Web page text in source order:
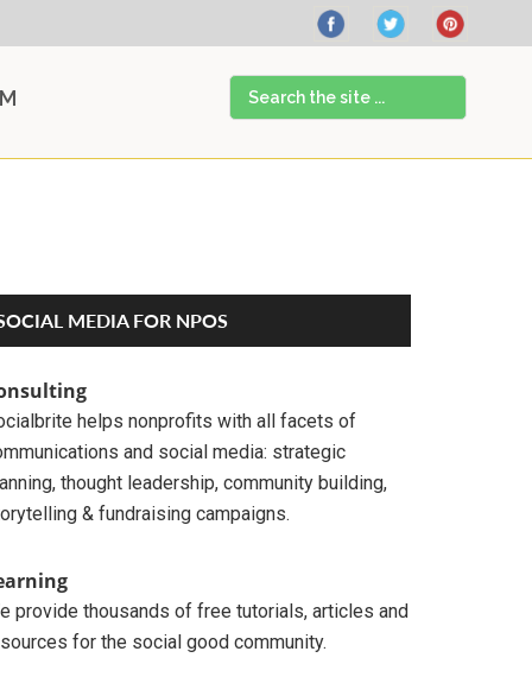
Search
the
site
MEDIA FOR NPOS
helps nonprofits with all facets of
and social media: strategic
thought leadership, community building,
& fundraising campaigns.
provide thousands of free tutorials, articles and
for the social good community.